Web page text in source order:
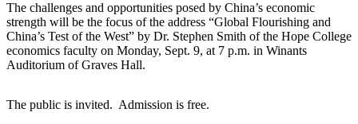
The challenges and opportunities posed by China’s economic
strength will be the focus of the address “Global Flourishing and
China’s Test of the West” by Dr. Stephen Smith of the Hope College
economics faculty on Monday, Sept. 9, at 7 p.m. in Winants
Auditorium of Graves Hall.
The public is invited. Admission is free.